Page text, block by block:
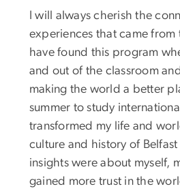
I will always cherish the
experiences that came from
have found this program
and out of the classroom
making the world a better
summer to study
transformed my life and
culture and history of
insights were about myself,
gained more trust in the